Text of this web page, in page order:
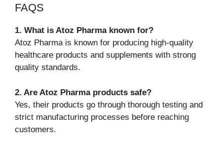
FAQS
1. What is Atoz Pharma known for?
Atoz Pharma is known for producing high-quality
healthcare products and supplements with strong
quality standards.
2. Are Atoz Pharma products safe?
Yes, their products go through thorough testing and
strict manufacturing processes before reaching
customers.